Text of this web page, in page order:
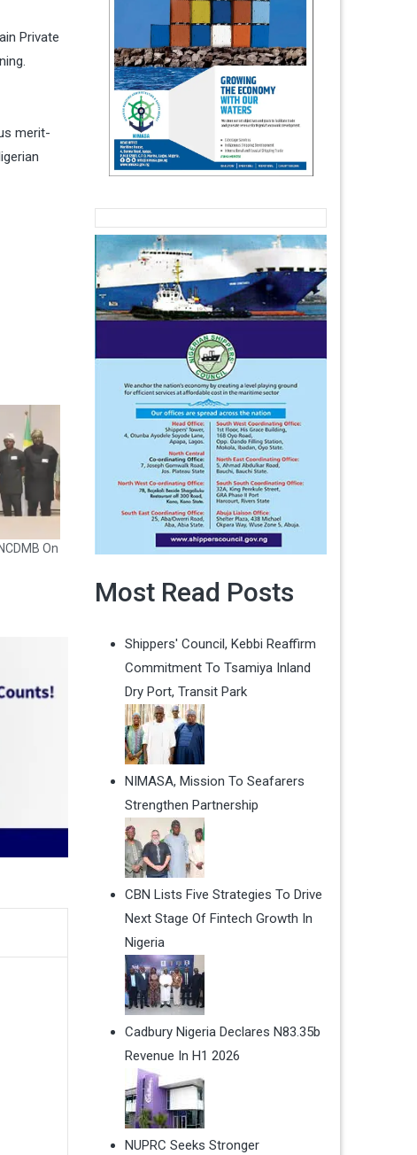
Private
merit-
On
Most Read Posts
Shippers' Council, Kebbi Reaffirm
Commitment To Tsamiya Inland
Dry Port, Transit Park
NIMASA, Mission To Seafarers
Strengthen Partnership
CBN Lists Five Strategies To Drive
Next Stage Of Fintech Growth In
Nigeria
Cadbury Nigeria Declares N83.35b
Revenue In H1 2026
NUPRC Seeks Stronger